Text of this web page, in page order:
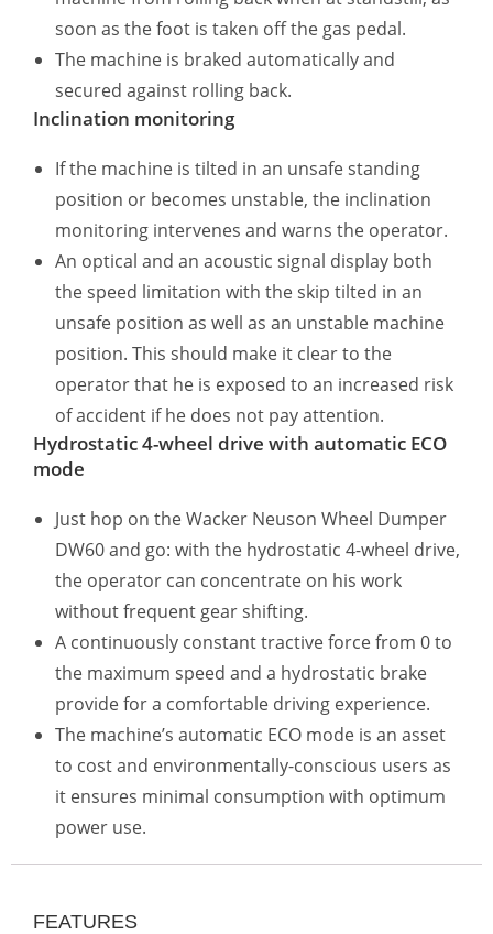
soon as the foot is taken off the gas pedal.
The machine is braked automatically and
secured against rolling back.
Inclination monitoring
If the machine is tilted in an unsafe standing
position or becomes unstable, the inclination
monitoring intervenes and warns the operator.
An optical and an acoustic signal display both
the speed limitation with the skip tilted in an
unsafe position as well as an unstable machine
position. This should make it clear to the
operator that he is exposed to an increased risk
of accident if he does not pay attention.
Hydrostatic 4-wheel drive with automatic ECO
mode
Just hop on the Wacker Neuson Wheel Dumper
DW60 and go: with the hydrostatic 4-wheel drive,
the operator can concentrate on his work
without frequent gear shifting.
A continuously constant tractive force from 0 to
the maximum speed and a hydrostatic brake
provide for a comfortable driving experience.
The machine’s automatic ECO mode is an asset
to cost and environmentally-conscious users as
it ensures minimal consumption with optimum
power use.
FEATURES